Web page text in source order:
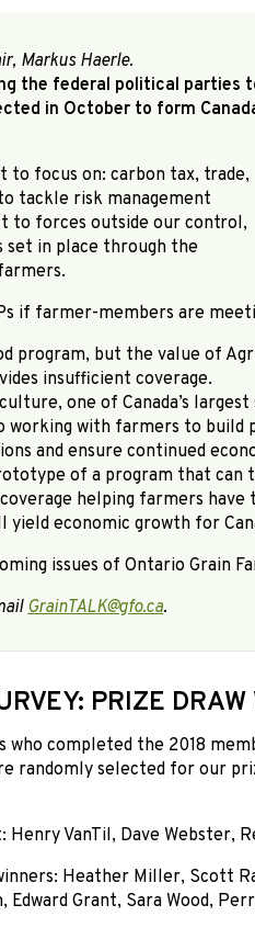
Markus Haerle.
the federal political parties
in October to form
to focus on: carbon tax, trade,
tackle risk management
to forces outside our control,
set in place through the
if farmer-members are
program, but the value of
insufficient coverage.
one of Canada’s
working with farmers to build
and ensure continued
of a program that can
helping farmers have
economic growth for
issues of Ontario Grain
GrainTALK@gfo.ca.
PRIZE DRAW
completed the 2018
randomly selected for our
VanTil, Dave Webster,
Heather Miller, Scott
Edward Grant, Sara Wood,